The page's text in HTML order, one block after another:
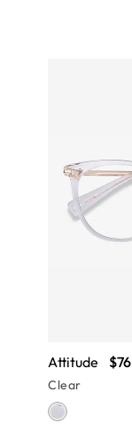
Attitude $76
Clear